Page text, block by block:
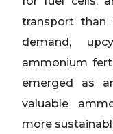
transport than
demand,
ammonium
emerged as
valuable
more